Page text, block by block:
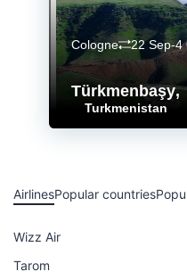
Türkmenbaşy,
Turkmenistan
Cologne 22 Sep-
AirlinesPopular countries
Wizz Air
Tarom